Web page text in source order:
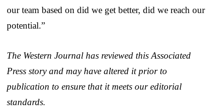
our team based on did we get better, did we reach our
potential.”
The Western Journal has reviewed this Associated
Press story and may have altered it prior to
publication to ensure that it meets our editorial
standards.